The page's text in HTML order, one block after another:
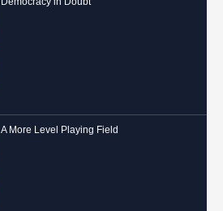
A More Level Playing Field